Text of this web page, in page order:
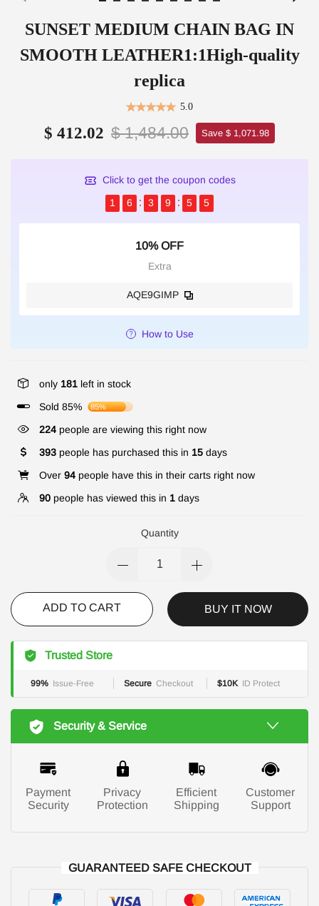
SUNSET MEDIUM CHAIN BAG IN
SMOOTH LEATHER1:1High-quality
replica
5.0
$ 412.02 $ 1,484.00 Save $ 1,071.98
Click to get the coupon codes
1
6 3 9 5 5
10% OFF
Extra
AQE9GIMP
How to Use
only 181 left in stock
Sold 85%
85%
224 people are viewing this right now
393 people has purchased this in 15 days
Over 94 people have this in their carts right now
90 people has viewed this in 1 days
Quantity
ADD TO CART BUY IT NOW
Trusted Store
99% Issue-Free Secure Checkout $10K ID Protect
Security & Service
Payment
Security
Privacy
Protection
Efficient
Shipping
Customer
Support
GUARANTEED SAFE CHECKOUT